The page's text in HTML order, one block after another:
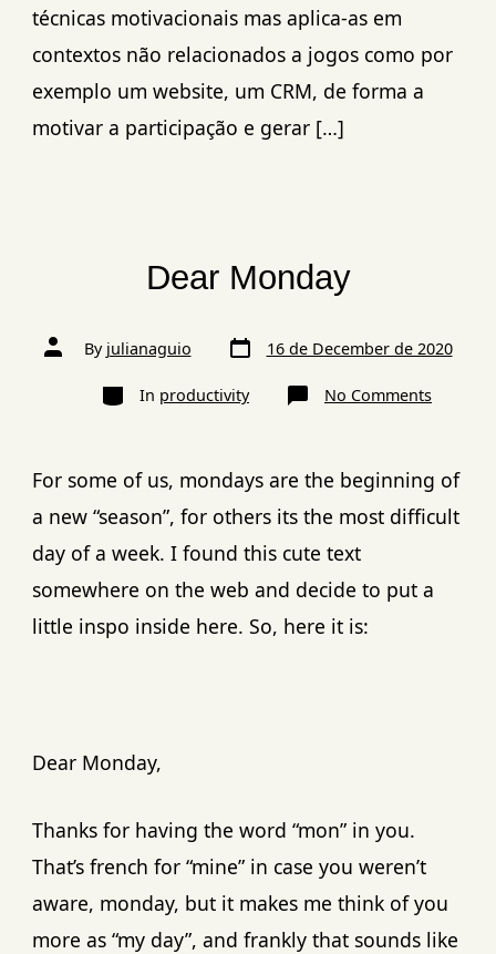
técnicas motivacionais mas aplica-as em
contextos não relacionados a jogos como por
exemplo um website, um CRM, de forma a
motivar a participação e gerar […]
Dear Monday
By julianaguio 16 de December de 2020
In productivity No Comments
For some of us, mondays are the beginning of
a new “season”, for others its the most difficult
day of a week. I found this cute text
somewhere on the web and decide to put a
little inspo inside here. So, here it is:
Dear Monday,
Thanks for having the word “mon” in you.
That’s french for “mine” in case you weren’t
aware, monday, but it makes me think of you
more as “my day”, and frankly that sounds like